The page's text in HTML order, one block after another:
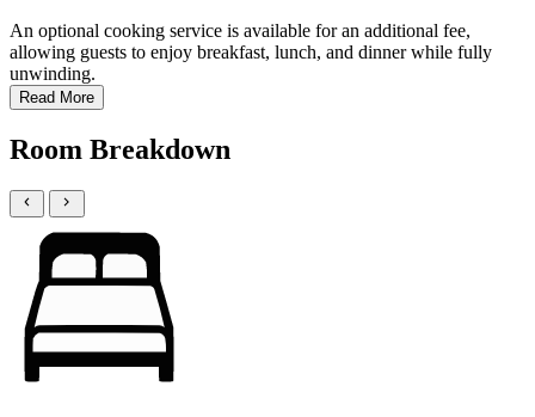
An optional cooking service is available for an additional fee,
allowing guests to enjoy breakfast, lunch, and dinner while fully
unwinding.
Read More
Room Breakdown